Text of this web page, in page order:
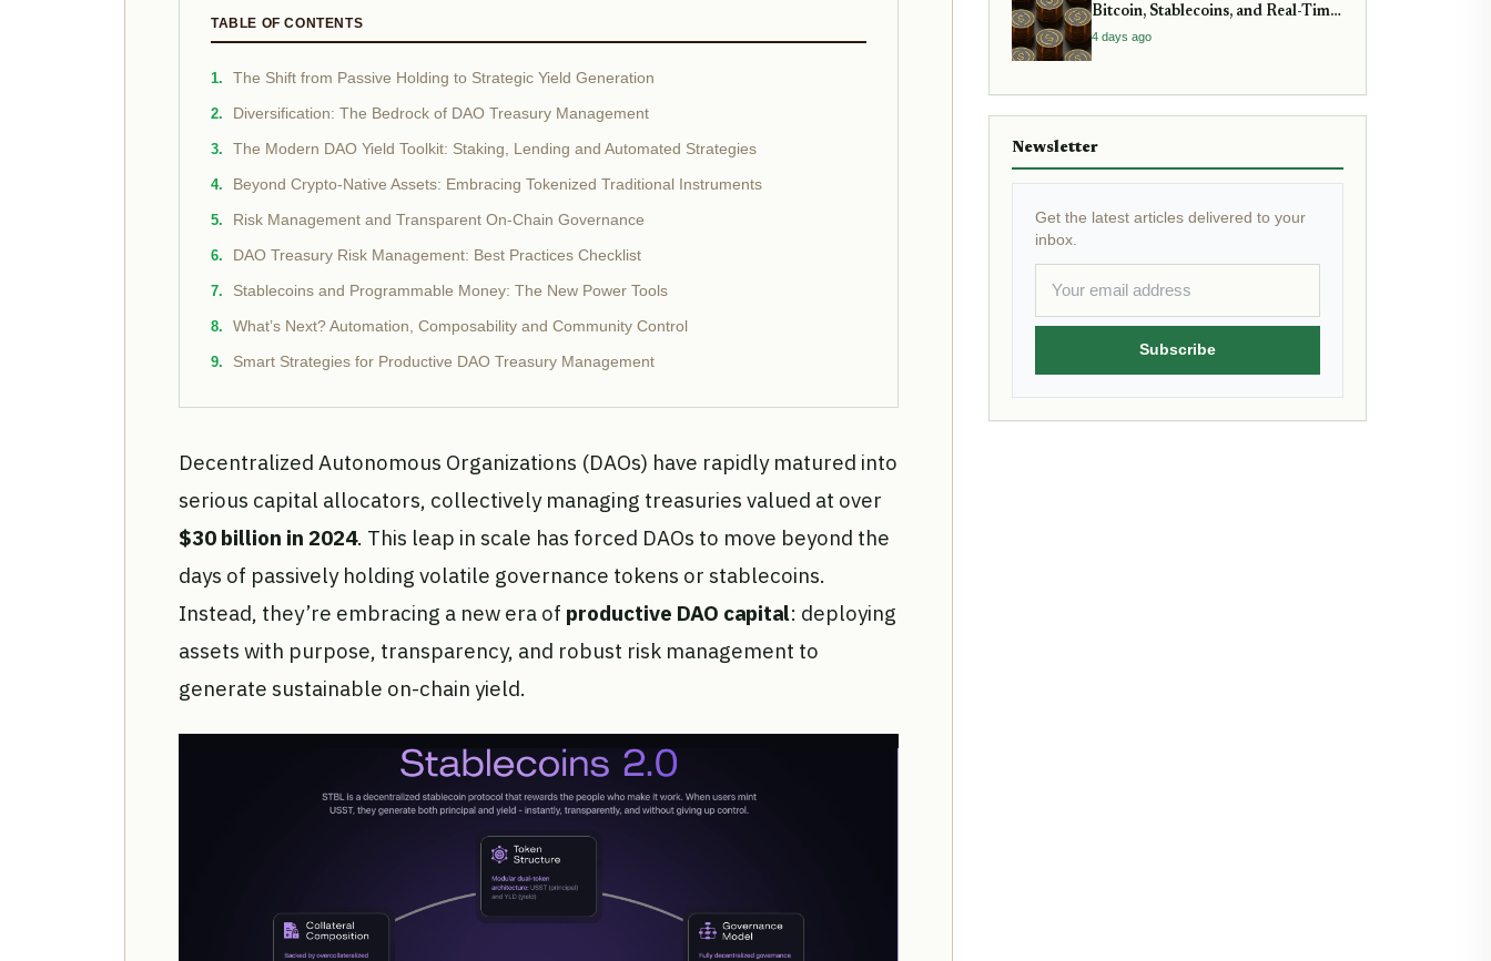
TABLE OF CONTENTS
The Shift from Passive Holding to Strategic Yield Generation
Diversification: The Bedrock of DAO Treasury Management
The Modern DAO Yield Toolkit: Staking, Lending and Automated Strategies
Beyond Crypto-Native Assets: Embracing Tokenized Traditional Instruments
Risk Management and Transparent On-Chain Governance
DAO Treasury Risk Management: Best Practices Checklist
Stablecoins and Programmable Money: The New Power Tools
What’s Next? Automation, Composability and Community Control
Smart Strategies for Productive DAO Treasury Management
Decentralized Autonomous Organizations (DAOs) have rapidly matured into
serious capital allocators, collectively managing treasuries valued at over
$30 billion in 2024. This leap in scale has forced DAOs to move beyond the
days of passively holding volatile governance tokens or stablecoins.
Instead, they’re embracing a new era of productive DAO capital: deploying
assets with purpose, transparency, and robust risk management to
generate sustainable on-chain yield.
Bitcoin, Stablecoins, and Real-Time
Yield
4 days ago
Newsletter
Get the latest articles delivered to your
inbox.
Subscribe